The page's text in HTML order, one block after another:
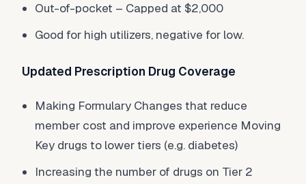
Out-of-pocket – Capped at $2,000
Good for high utilizers, negative for low.
Updated Prescription Drug Coverage
Making Formulary Changes that reduce
member cost and improve experience Moving
Key drugs to lower tiers (e.g. diabetes)
Increasing the number of drugs on Tier 2